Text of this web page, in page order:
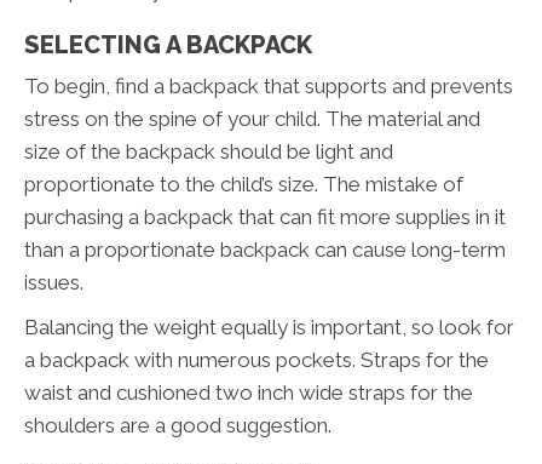
SELECTING A BACKPACK
To begin, find a backpack that supports and prevents
stress on the spine of your child. The material and
size of the backpack should be light and
proportionate to the child’s size. The mistake of
purchasing a backpack that can fit more supplies in it
than a proportionate backpack can cause long-term
issues.
Balancing the weight equally is important, so look for
a backpack with numerous pockets. Straps for the
waist and cushioned two inch wide straps for the
shoulders are a good suggestion.